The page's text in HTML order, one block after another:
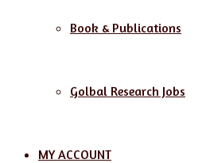
Book & Publications
Golbal Research Jobs
MY ACCOUNT